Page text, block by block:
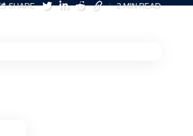
SHARE 2 MIN READ